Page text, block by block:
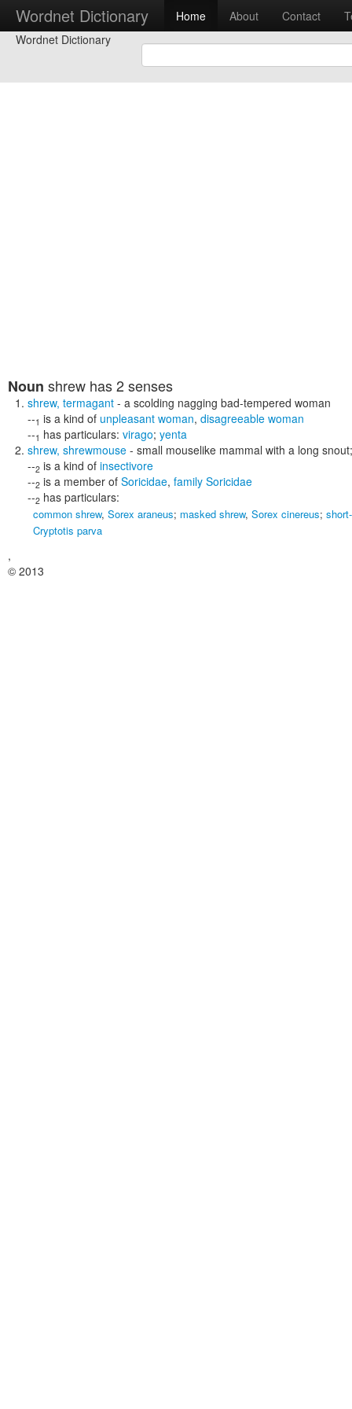
Wordnet Dictionary Home About Contact
Wordnet Dictionary
Noun shrew has 2 senses
shrew, termagant - a scolding nagging bad-tempered woman
--1 is a kind of unpleasant woman, disagreeable woman
--1 has particulars: virago; yenta
shrew, shrewmouse - small mouselike mammal with a long
--2 is a kind of insectivore
--2 is a member of Soricidae, family Soricidae
--2 has particulars:
common shrew, Sorex araneus; masked shrew, Sorex cinereus;
Cryptotis parva
,
© 2013